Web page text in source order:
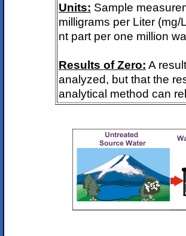
Units: Sample
milligrams per Liter
nt part per one million
Results of Zero: A
analyzed, but that the
analytical method can